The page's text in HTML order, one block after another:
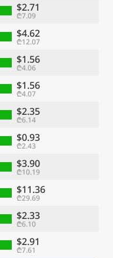
$2.71
₾7.09
$4.62
₾12.07
$1.56
₾4.06
$1.56
₾4.07
$2.35
₾6.14
$0.93
₾2.43
$3.90
₾10.19
$11.36
₾29.69
$2.33
₾6.10
$2.91
₾7.61